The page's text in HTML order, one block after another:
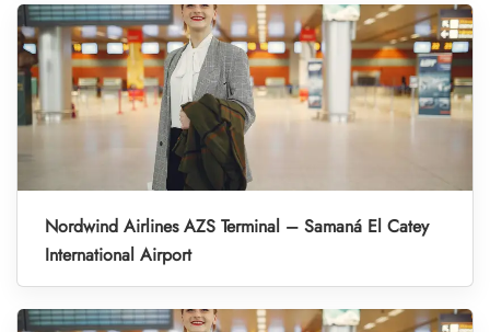
Nordwind Airlines AZS Terminal – Samaná El Catey
International Airport